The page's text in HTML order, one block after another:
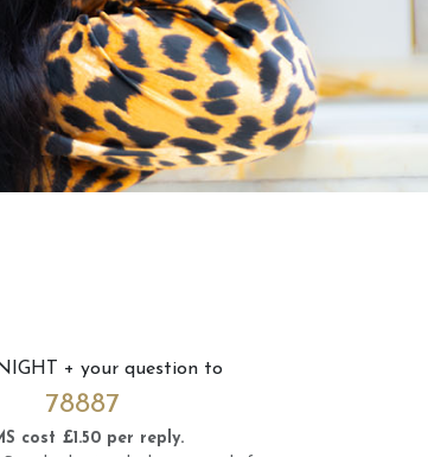
+ your question to
78887
cost £1.50 per reply.